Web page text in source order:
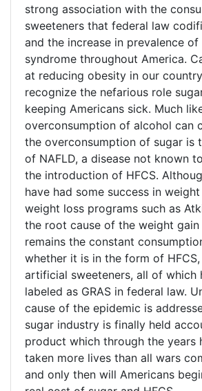
strong association with the
sweeteners that federal law
and the increase in prevalence
syndrome throughout America.
at reducing obesity in our
recognize the nefarious role
keeping Americans sick. Much
overconsumption of alcohol can
the overconsumption of sugar is
of NAFLD, a disease not known
the introduction of HFCS.
have had some success in
weight loss programs such as
the root cause of the weight gain
remains the constant
whether it is in the form of
artificial sweeteners, all of which
labeled as GRAS in federal law.
cause of the epidemic is
sugar industry is finally held
product which through the years
taken more lives than all wars
and only then will Americans